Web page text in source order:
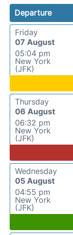
Departure
Friday
07 August
05:04 pm
New York
(JFK)
Thursday
06 August
06:32 pm
New York
(JFK)
Wednesday
05 August
04:55 pm
New York
(JFK)